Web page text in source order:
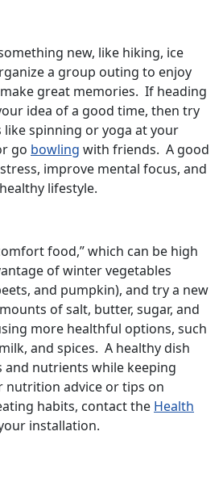
new, like hiking, ice
a group outing to enjoy
great memories. If heading
idea of a good time, then try
like spinning or yoga at your
go bowling with friends. A good
improve mental focus, and
lifestyle.
food,” which can be high
of winter vegetables
and pumpkin), and try a new
of salt, butter, sugar, and
more healthful options, such
and spices. A healthy dish
and nutrients while keeping
nutrition advice or tips on
habits, contact the Health
installation.